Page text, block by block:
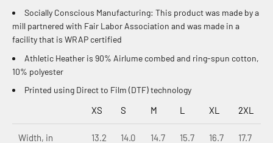
Socially Conscious Manufacturing: This product was made by a
mill partnered with Fair Labor Association and was made in a
facility that is WRAP certified
Athletic Heather is 90% Airlume combed and ring-spun cotton,
10% polyester
Printed using Direct to Film (DTF) technology
XS S M L XL 2XL
Width, in
13.2
14.0
14.7
15.7
16.7
17.7